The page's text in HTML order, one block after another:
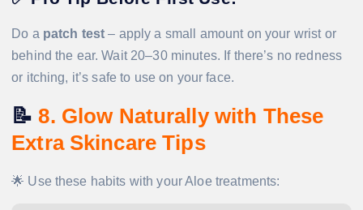
Do a patch test – apply a small amount on your wrist or
behind the ear. Wait 20–30 minutes. If there’s no redness
or itching, it’s safe to use on your face.
📝 8. Glow Naturally with These
Extra Skincare Tips
🌟 Use these habits with your Aloe treatments: